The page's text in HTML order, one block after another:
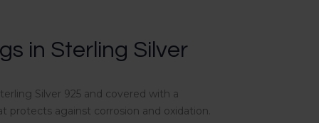
in Sterling Silver
Silver 925 and covered with a
protects against corrosion and oxidation.